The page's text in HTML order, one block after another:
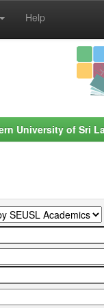
Help
University of Sri